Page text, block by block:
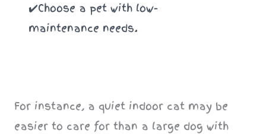
✔️Choose a pet with low-
maintenance needs.
For instance, a quiet indoor cat may be
easier to care for than a large dog with